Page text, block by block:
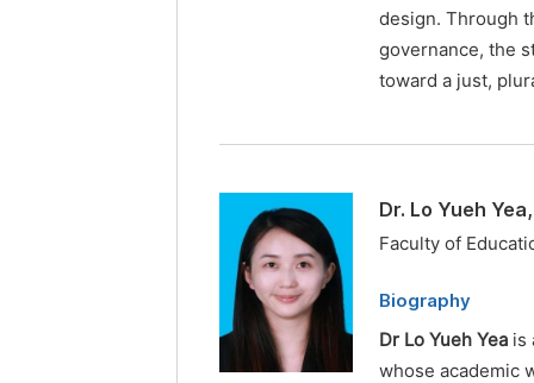
design. Through
governance, the
toward a just,
Dr. Lo Yueh
Faculty of
Biography
Dr Lo Yueh Yea is
whose academic